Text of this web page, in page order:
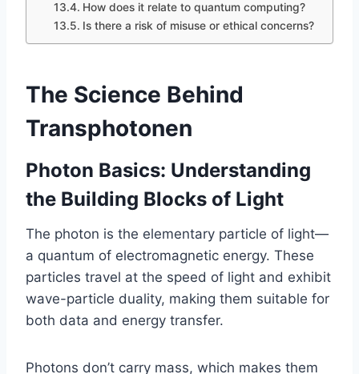
How does it relate to quantum computing?
Is there a risk of misuse or ethical concerns?
The Science Behind
Transphotonen
Photon Basics: Understanding
the Building Blocks of Light
The photon is the elementary particle of light—
a quantum of electromagnetic energy. These
particles travel at the speed of light and exhibit
wave-particle duality, making them suitable for
both data and energy transfer.
Photons don’t carry mass, which makes them